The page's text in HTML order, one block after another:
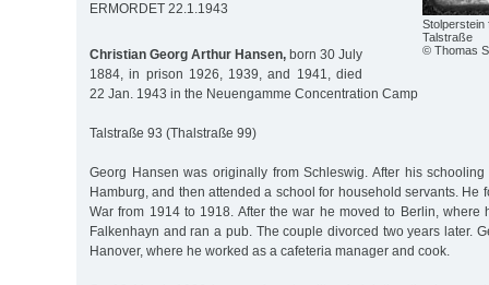
Stolperstein
Talstraße
© Thomas
ERMORDET 22.1.1943
Christian Georg Arthur Hansen, born 30 July
1884, in prison 1926, 1939, and 1941, died
22 Jan. 1943 in the Neuengamme Concentration Camp
Talstraße 93 (Thalstraße 99)
Georg Hansen was originally from Schleswig. After his
Hamburg, and then attended a school for household servants. He
War from 1914 to 1918. After the war he moved to Berlin, where
Falkenhayn and ran a pub. The couple divorced two years later.
Hanover, where he worked as a cafeteria manager and cook.